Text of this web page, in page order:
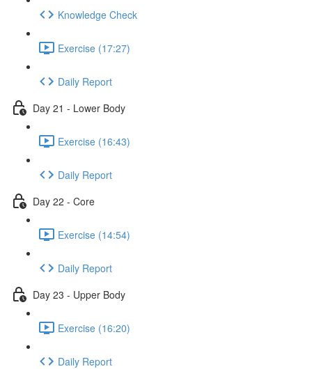
Knowledge Check
Exercise (17:27)
Daily Report
Day 21 - Lower Body
Exercise (16:43)
Daily Report
Day 22 - Core
Exercise (14:54)
Daily Report
Day 23 - Upper Body
Exercise (16:20)
Daily Report